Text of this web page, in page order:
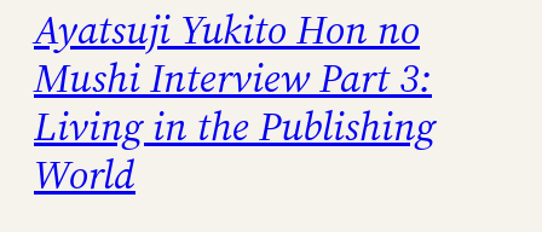
Ayatsuji Yukito Hon no
Mushi Interview Part 3:
Living in the Publishing
World